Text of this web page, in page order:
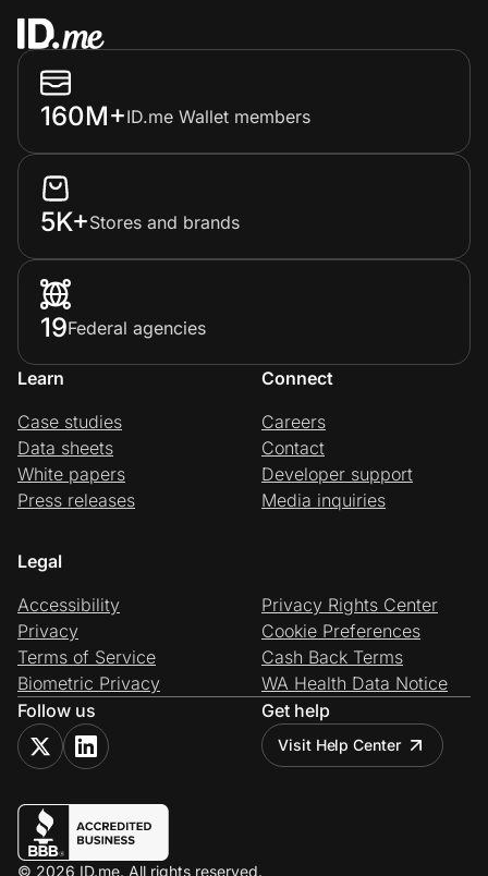
160M+ID.me Wallet members
5K+Stores and brands
19Federal agencies
Learn
Case studies
Data sheets
White papers
Press releases
Connect
Careers
Contact
Developer support
Media inquiries
Legal
Accessibility
Privacy
Terms of Service
Biometric Privacy
Privacy Rights Center
Cookie Preferences
Cash Back Terms
WA Health Data Notice
Follow us
Get help
Visit Help Center
© 2026 ID.me. All rights reserved.